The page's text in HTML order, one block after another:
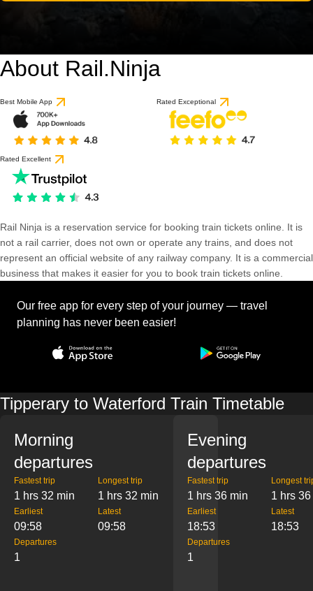
About Rail.Ninja
Best Mobile App Rated Exceptional
Rated Excellent
Rail Ninja is a reservation service for booking train tickets online. It is
not a rail carrier, does not own or operate any trains, and does not
represent an official website of any railway company. It is a commercial
business that makes it easier for you to book train tickets online.
Our free app for every step of your journey — travel
planning has never been easier!
Tipperary to Waterford Train Timetable
Morning
departures
Fastest trip
1 hrs 32 min
Longest trip
1 hrs 32 min
Earliest
09:58
Latest
09:58
Departures
1
Evening
departures
Fastest trip
1 hrs 36 min
Longest
1 hrs
Earliest
18:53
Latest
18:53
Departures
1